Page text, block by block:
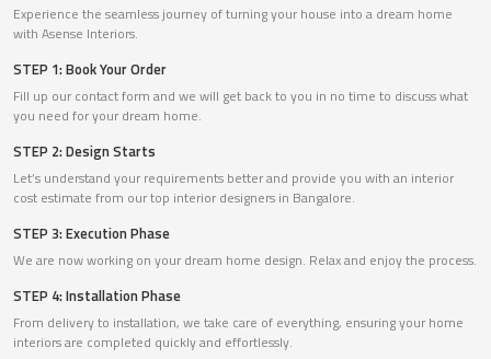
Experience the seamless journey of turning your house into a dream home
with Asense Interiors.
STEP 1: Book Your Order
Fill up our contact form and we will get back to you in no time to discuss what
you need for your dream home.
STEP 2: Design Starts
Let’s understand your requirements better and provide you with an interior
cost estimate from our top interior designers in Bangalore.
STEP 3: Execution Phase
We are now working on your dream home design. Relax and enjoy the process.
STEP 4: Installation Phase
From delivery to installation, we take care of everything, ensuring your home
interiors are completed quickly and effortlessly.